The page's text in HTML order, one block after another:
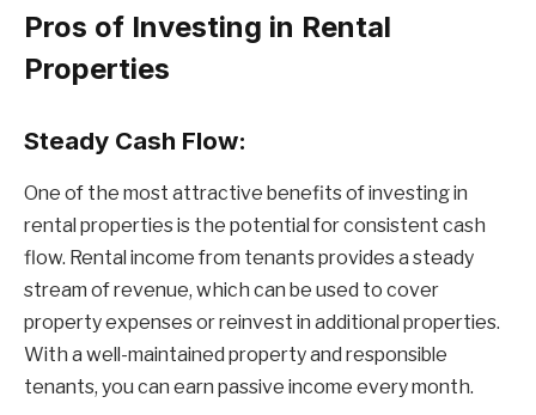
Pros of Investing in Rental
Properties
Steady Cash Flow:
One of the most attractive benefits of investing in
rental properties is the potential for consistent cash
flow. Rental income from tenants provides a steady
stream of revenue, which can be used to cover
property expenses or reinvest in additional properties.
With a well-maintained property and responsible
tenants, you can earn passive income every month.